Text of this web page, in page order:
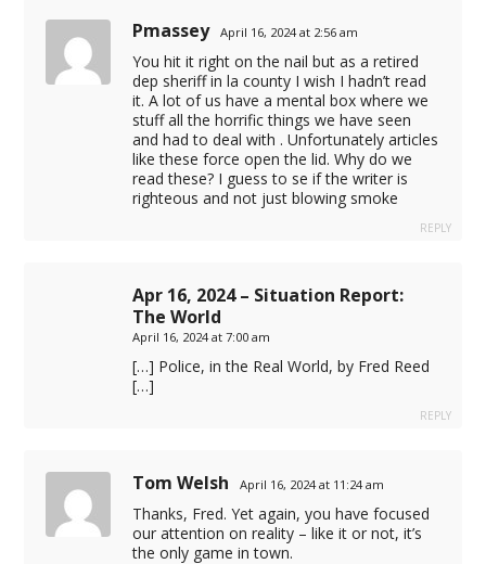
Pmassey April 16, 2024 at 2:56 am
You hit it right on the nail but as a retired
dep sheriff in la county I wish I hadn’t read
it. A lot of us have a mental box where we
stuff all the horrific things we have seen
and had to deal with . Unfortunately articles
like these force open the lid. Why do we
read these? I guess to se if the writer is
righteous and not just blowing smoke
REPLY
Apr 16, 2024 – Situation Report:
The World
April 16, 2024 at 7:00 am
[…] Police, in the Real World, by Fred Reed
[…]
REPLY
Tom Welsh April 16, 2024 at 11:24 am
Thanks, Fred. Yet again, you have focused
our attention on reality – like it or not, it’s
the only game in town.